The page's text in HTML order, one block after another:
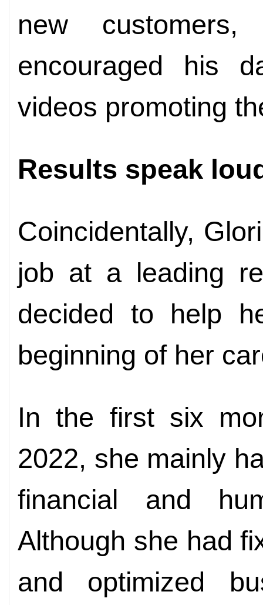
new
encouraged his
videos promoting
Results speak
Coincidentally,
job at a leading
decided to help
beginning of her
In the first six
2022, she mainly
financial and
Although she had
and optimized